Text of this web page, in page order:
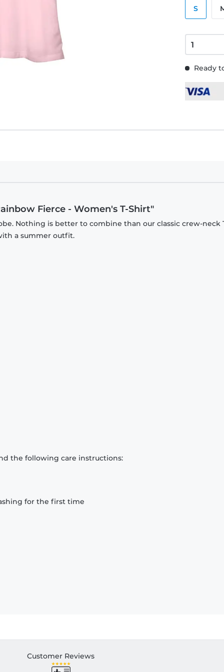
Ready
S
Fierce - Women's T-Shirt"
Nothing is better to combine than our classic crew-neck
a summer outfit.
the following care instructions:
for the first time
Customer Reviews